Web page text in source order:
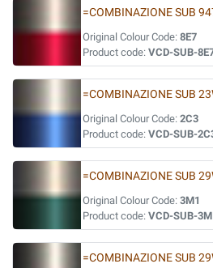
=COMBINAZIONE SUB
Original Colour Code: 8E7
Product code: VCD-SUB-
=COMBINAZIONE SUB
Original Colour Code: 2C3
Product code: VCD-SUB-
=COMBINAZIONE SUB
Original Colour Code: 3M1
Product code: VCD-SUB-
=COMBINAZIONE SUB